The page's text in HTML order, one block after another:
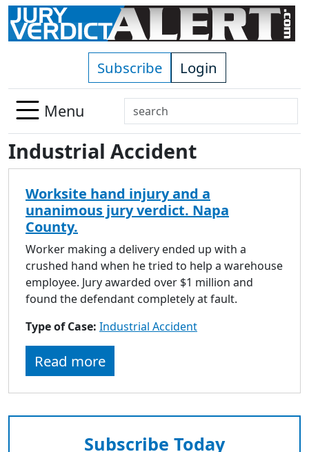
Skip to main content
Subscribe Login
Menu
Search
Use
up
and
arrows
to
available
result.
Press
enter
go
result.
Touch
users
Industrial Accident
Worksite hand injury and a
unanimous jury verdict. Napa
County.
Worker making a delivery ended up with a
crushed hand when he tried to help a warehouse
employee. Jury awarded over $1 million and
found the defendant completely at fault.
Type of Case: Industrial Accident
Read more
Subscribe Today